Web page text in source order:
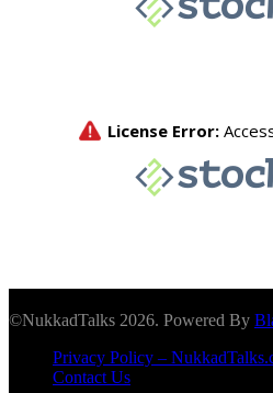
©NukkadTalks 2026. Powered By
Privacy Policy –
Contact Us